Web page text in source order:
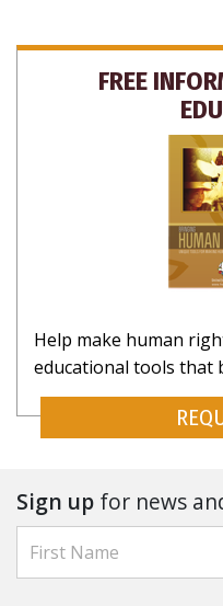
FREE
Help make human
educational tools that
Sign up for news